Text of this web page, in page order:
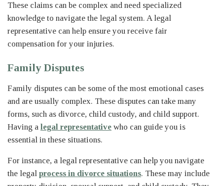
These claims can be complex and need specialized
knowledge to navigate the legal system. A legal
representative can help ensure you receive fair
compensation for your injuries.
Family Disputes
Family disputes can be some of the most emotional cases
and are usually complex. These disputes can take many
forms, such as divorce, child custody, and child support.
Having a legal representative who can guide you is
essential in these situations.
For instance, a legal representative can help you navigate
the legal process in divorce situations. These may include